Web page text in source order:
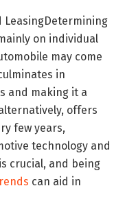
LeasingDetermining
on individual
may come
in
and making it a
offers
few years,
technology and
crucial, and being
can aid in